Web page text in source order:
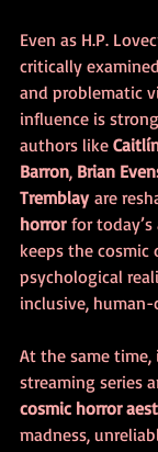
Even as H.P.
critically
and problematic
influence is
authors like
Barron, Brian
Tremblay are
horror for today’s
keeps the cosmic
psychological
inclusive,
At the same
streaming series
cosmic horror
madness,